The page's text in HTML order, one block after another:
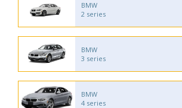
BMW
2 series
BMW
3 series
BMW
4 series